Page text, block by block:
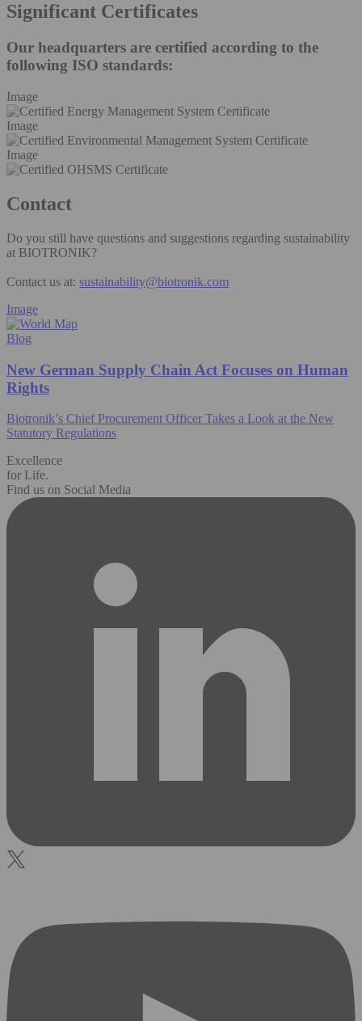
Significant Certificates
Our headquarters are certified according to the
following ISO standards:
Image
Image
Image
Contact
Do you still have questions and suggestions regarding sustainability
at BIOTRONIK?
Contact us at: sustainability@biotronik.com
Image
Blog
New German Supply Chain Act Focuses on Human
Rights
Biotronik’s Chief Procurement Officer Takes a Look at the New
Statutory Regulations
Excellence
for Life.
Find us on Social Media